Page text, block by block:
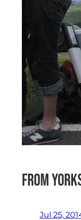
From
Jul 25,